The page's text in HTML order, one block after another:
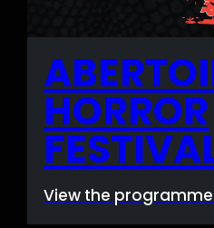
HORROR
View the programme